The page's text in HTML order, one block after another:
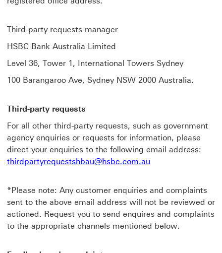
Third-party requests manager
HSBC Bank Australia Limited
Level 36, Tower 1, International Towers Sydney
100 Barangaroo Ave, Sydney NSW 2000 Australia.
Third-party requests
For all other third-party requests, such as government
agency enquiries or requests for information, please
direct your enquiries to the following email address:
thirdpartyrequestshbau@hsbc.com.au
*Please note: Any customer enquiries and complaints
sent to the above email address will not be reviewed or
actioned. Request you to send enquires and complaints
to the appropriate channels mentioned below.